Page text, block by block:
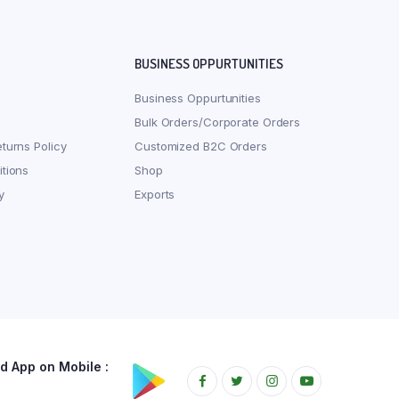
Policy
BUSINESS OPPURTUNITIES
Business Oppurtunities
Bulk Orders/Corporate Orders
Customized B2C Orders
Shop
Exports
App on Mobile :